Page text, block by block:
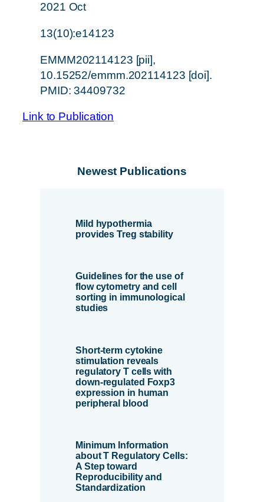
2021 Oct
13(10):e14123
EMMM202114123 [pii],
10.15252/emmm.202114123 [doi].
PMID: 34409732
Link to Publication
Newest Publications
Mild hypothermia
provides Treg stability
Guidelines for the use of
flow cytometry and cell
sorting in immunological
studies
Short-term cytokine
stimulation reveals
regulatory T cells with
down-regulated Foxp3
expression in human
peripheral blood
Minimum Information
about T Regulatory Cells:
A Step toward
Reproducibility and
Standardization